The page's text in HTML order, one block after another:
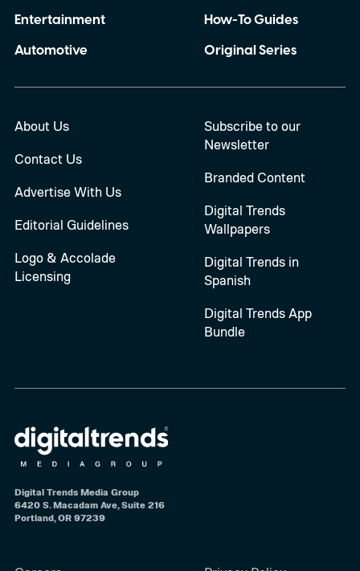
Entertainment
Automotive
How-To Guides
Original Series
About Us
Contact Us
Advertise With Us
Editorial Guidelines
Logo & Accolade
Licensing
Subscribe to our
Newsletter
Branded Content
Digital Trends
Wallpapers
Digital Trends in
Spanish
Digital Trends App
Bundle
Digital Trends Media Group
6420 S. Macadam Ave, Suite 216
Portland, OR 97239